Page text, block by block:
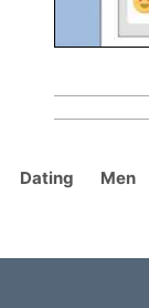
Dating Men